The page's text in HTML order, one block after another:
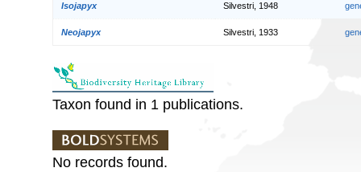
Isojapyx Silvestri, 1948
Neojapyx Silvestri, 1933
Taxon found in 1 publications.
No records found.